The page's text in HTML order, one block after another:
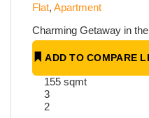
Flat, Apartment
Charming Getaway in
ADD TO COMPARE
155 sqmt
3
2